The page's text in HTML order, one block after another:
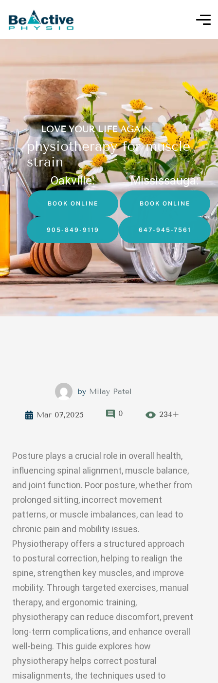
LOVE YOUR LIFE AGAIN
physiotherapy for muscle
strain
Oakville:
BOOK ONLINE
905-849-9119
Mississauga:
BOOK ONLINE
647-945-7561
by Milay Patel
Mar 07,2025 0 234+
Posture plays a crucial role in overall health,
influencing spinal alignment, muscle balance,
and joint function. Poor posture, whether from
prolonged sitting, incorrect movement
patterns, or muscle imbalances, can lead to
chronic pain and mobility issues.
Physiotherapy offers a structured approach
to postural correction, helping to realign the
spine, strengthen key muscles, and improve
mobility. Through targeted exercises, manual
therapy, and ergonomic training,
physiotherapy can reduce discomfort, prevent
long-term complications, and enhance overall
well-being. This guide explores how
physiotherapy helps correct postural
misalignments, the techniques used to